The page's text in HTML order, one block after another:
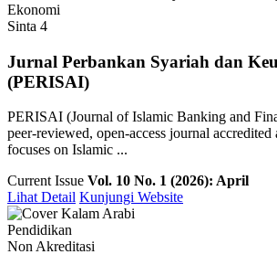
Ekonomi
Sinta 4
Jurnal Perbankan Syariah dan
(PERISAI)
PERISAI (Journal of Islamic Banking and
peer-reviewed, open-access journal
focuses on Islamic ...
Current Issue Vol. 10 No. 1 (2026): April
Lihat Detail Kunjungi Website
Pendidikan
Non Akreditasi